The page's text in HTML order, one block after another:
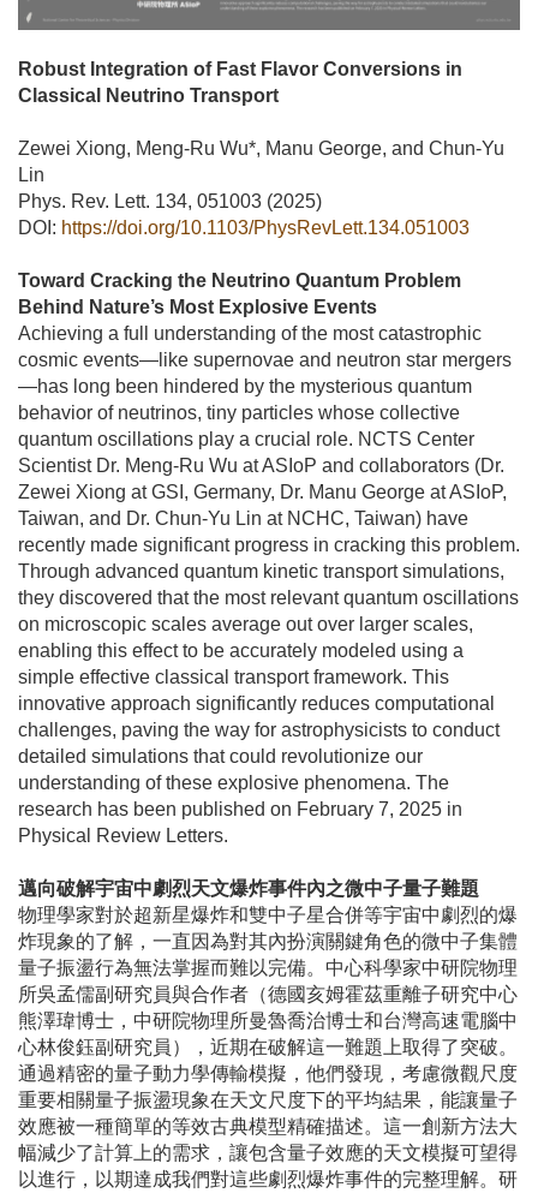
Robust Integration of Fast Flavor Conversions in
Classical Neutrino Transport
Zewei Xiong, Meng-Ru Wu*, Manu George, and Chun-Yu
Lin
Phys. Rev. Lett. 134, 051003 (2025)
DOI: https://doi.org/10.1103/PhysRevLett.134.051003
Toward Cracking the Neutrino Quantum Problem
Behind Nature’s Most Explosive Events
Achieving a full understanding of the most catastrophic
cosmic events—like supernovae and neutron star mergers
—has long been hindered by the mysterious quantum
behavior of neutrinos, tiny particles whose collective
quantum oscillations play a crucial role. NCTS Center
Scientist Dr. Meng-Ru Wu at ASIoP and collaborators (Dr.
Zewei Xiong at GSI, Germany, Dr. Manu George at ASIoP,
Taiwan, and Dr. Chun-Yu Lin at NCHC, Taiwan) have
recently made significant progress in cracking this problem.
Through advanced quantum kinetic transport simulations,
they discovered that the most relevant quantum oscillations
on microscopic scales average out over larger scales,
enabling this effect to be accurately modeled using a
simple effective classical transport framework. This
innovative approach significantly reduces computational
challenges, paving the way for astrophysicists to conduct
detailed simulations that could revolutionize our
understanding of these explosive phenomena. The
research has been published on February 7, 2025 in
Physical Review Letters.
邁向破解宇宙中劇烈天文爆炸事件內之微中子量子難題
物理學家對於超新星爆炸和雙中子星合併等宇宙中劇烈的爆
炸現象的了解，一直因為對其內扮演關鍵角色的微中子集體
量子振盪行為無法掌握而難以完備。中心科學家中研院物理
所吳孟儒副研究員與合作者 （德國亥姆霍茲重離子研究中心
熊澤瑋博士，中研院物理所曼魯喬治博士和台灣高速電腦中
心林俊鈺副研究員 ）
，近期在破解這一難題上取得了突破。
通過精密的量子動力學傳輸模擬，他們發現，考慮微觀尺度
重要相關量子振盪現象在天文尺度下的平均結果，能讓量子
效應被一種簡單的等效古典模型精確描述。這一創新方法大
幅減少了計算上的需求，讓包含量子效應的天文模擬可望得
以進行，以期達成我們對這些劇烈爆炸事件的完整理解。研